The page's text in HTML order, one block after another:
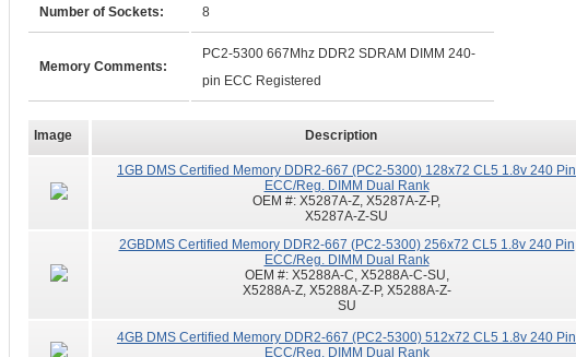
Number of Sockets: 8
Memory Comments:
PC2-5300 667Mhz DDR2 SDRAM DIMM 240-
pin ECC Registered
Image Description
1GB DMS Certified Memory DDR2-667 (PC2-5300) 128x72 CL5 1.8v 240 Pin
ECC/Reg. DIMM Dual Rank
OEM #: X5287A-Z, X5287A-Z-P,
X5287A-Z-SU
2GBDMS Certified Memory DDR2-667 (PC2-5300) 256x72 CL5 1.8v 240 Pin
ECC/Reg. DIMM Dual Rank
OEM #: X5288A-C, X5288A-C-SU,
X5288A-Z, X5288A-Z-P, X5288A-Z-
SU
4GB DMS Certified Memory DDR2-667 (PC2-5300) 512x72 CL5 1.8v 240 Pin
ECC/Reg. DIMM Dual Rank